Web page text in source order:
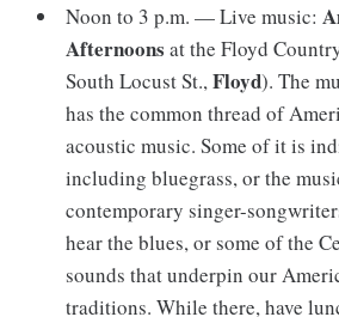
Noon to 3 p.m. — Live music:
Afternoons at the Floyd
South Locust St.,Floyd). The
has the common thread of
acoustic music. Some of it is
including bluegrass, or the
contemporary singer-
hear the blues, or some of the
sounds that underpin our
traditions. While there, have